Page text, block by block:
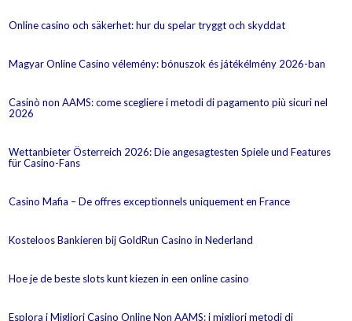
Online casino och säkerhet: hur du spelar tryggt och skyddat
Magyar Online Casino vélemény: bónuszok és játékélmény 2026-ban
Casinò non AAMS: come scegliere i metodi di pagamento più sicuri nel
2026
Wettanbieter Österreich 2026: Die angesagtesten Spiele und Features
für Casino-Fans
Casino Mafia – De offres exceptionnels uniquement en France
Kosteloos Bankieren bij GoldRun Casino in Nederland
Hoe je de beste slots kunt kiezen in een online casino
Esplora i Migliori Casino Online Non AAMS: i migliori metodi di